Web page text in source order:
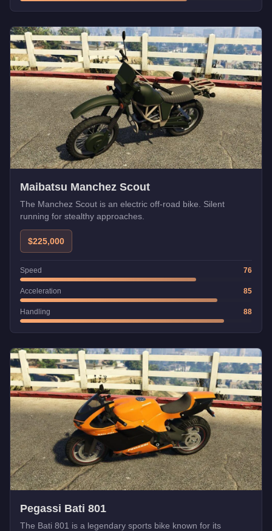
Maibatsu Manchez Scout
The Manchez Scout is an electric off-road bike. Silent
running for stealthy approaches.
$225,000
Speed 76
Acceleration 85
Handling 88
Pegassi Bati 801
The Bati 801 is a legendary sports bike known for its